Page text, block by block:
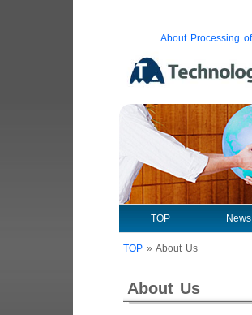
About Processing
TOP News
TOP » About Us
About Us